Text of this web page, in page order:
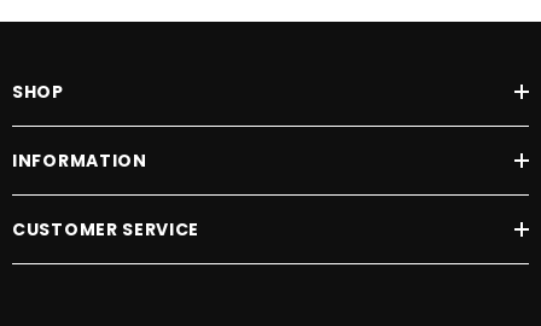
SHOP
INFORMATION
CUSTOMER SERVICE